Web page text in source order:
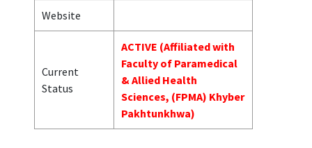
Website
Current
Status
ACTIVE (Affiliated with
Faculty of Paramedical
& Allied Health
Sciences, (FPMA) Khyber
Pakhtunkhwa)